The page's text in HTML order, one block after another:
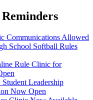
Communications Allowed
School Softball Rules
Rule Clinic for
Leadership
Now Open